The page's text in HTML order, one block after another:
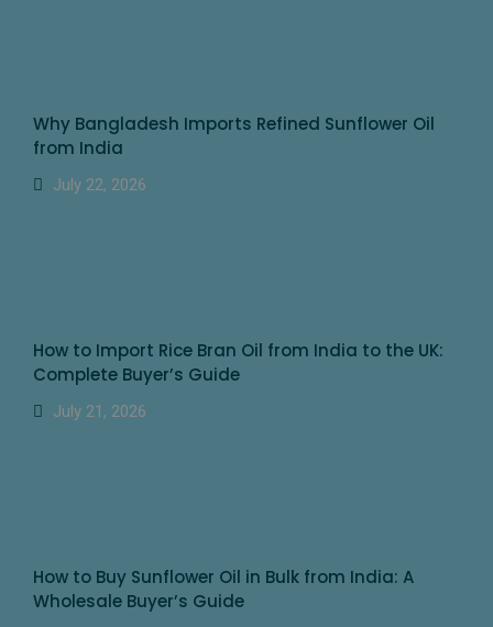
Why Bangladesh Imports Refined Sunflower Oil
from India
July 22, 2026
How to Import Rice Bran Oil from India to the UK:
Complete Buyer’s Guide
July 21, 2026
How to Buy Sunflower Oil in Bulk from India: A
Wholesale Buyer’s Guide